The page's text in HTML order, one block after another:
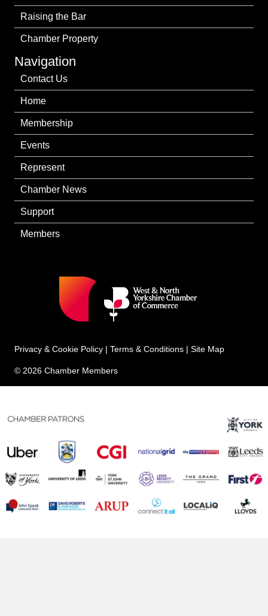
Raising the Bar
Chamber Property
Navigation
Contact Us
Home
Membership
Events
Represent
Chamber News
Support
Members
Privacy & Cookie Policy | Terms & Conditions | Site Map
© 2026 Chamber Members